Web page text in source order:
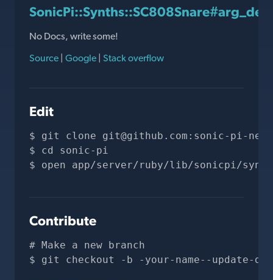
No Docs, write some!
Source | Google | Stack overflow
Edit
git clone git@github.com :sonic-pi-
cd sonic-pi
open app/server/ruby/lib/sonicpi/
Contribute
# Make a new branch
git checkout -b -your-name--update-